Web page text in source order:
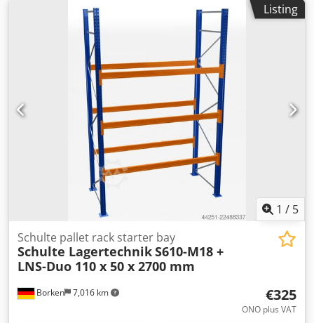
Listing
1 / 5
Borken 7,016 km
Schulte pallet rack starter bay
Schulte LagertechnikS610-M18 +
LNS-Duo 110 x 50 x 2700 mm
€325
ONO plus VAT